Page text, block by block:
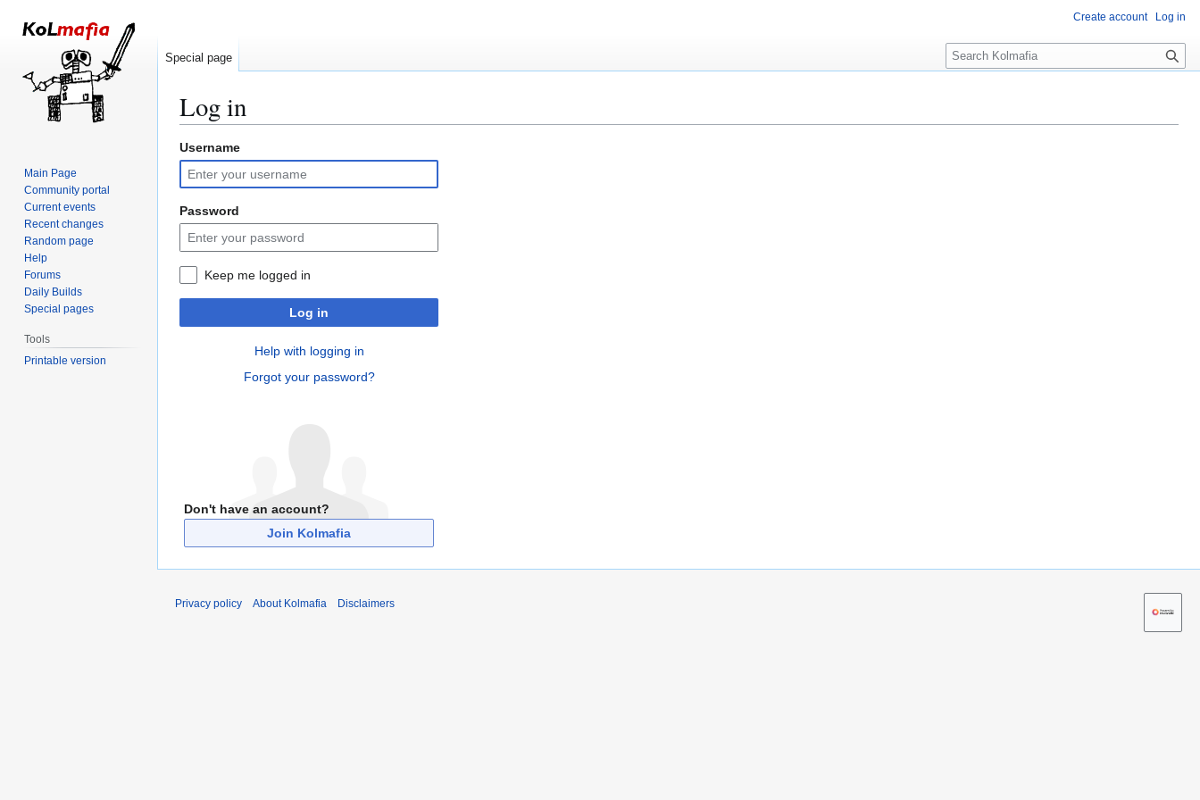
Log in
Jump
to
navigation
Jump
to
search
Username
Password
Keep me logged in
Log in
Help with logging in
Forgot your password?
Don't have an account?
Join Kolmafia
Create account Log in
Special page
S
e
c
Main Page
Community portal
Current events
Recent changes
Random page
Help
Forums
Daily Builds
Special pages
Tools
Printable version
Privacy policy About Kolmafia Disclaimers